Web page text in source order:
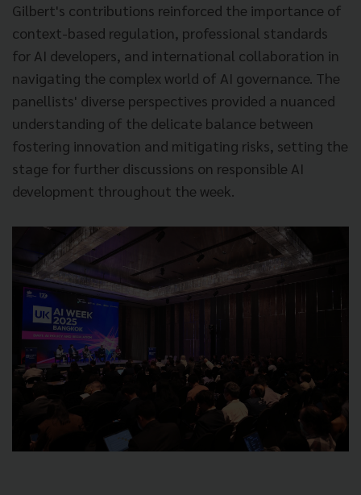
Gilbert's contributions reinforced the importance of
context-based regulation, professional standards
for AI developers, and international collaboration in
navigating the complex world of AI governance. The
panellists' diverse perspectives provided a nuanced
understanding of the delicate balance between
fostering innovation and mitigating risks, setting the
stage for further discussions on responsible AI
development throughout the week.